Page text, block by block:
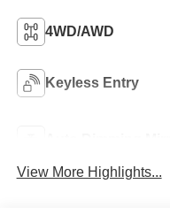
4WD/AWD
Keyless Entry
View More Highlights...